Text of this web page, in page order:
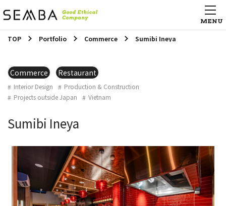
TOP Portfolio Commerce Sumibi Ineya
Commerce Restaurant
Interior Design
Production & Construction
Projects outside Japan
Vietnam
Sumibi Ineya